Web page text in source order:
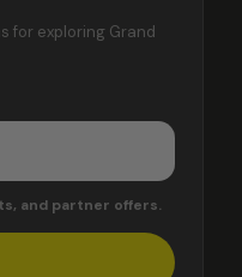
for exploring Grand
and partner offers.